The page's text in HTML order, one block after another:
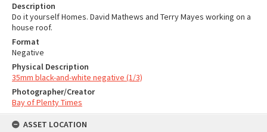
Description
Do it yourself Homes. David Mathews and Terry Mayes working on a
house roof.
Format
Negative
Physical Description
35mm black-and-white negative (1/3)
Photographer/Creator
Bay of Plenty Times
ASSET LOCATION